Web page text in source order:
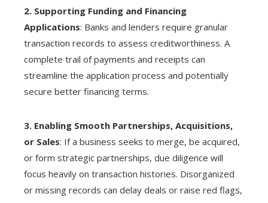
2. Supporting Funding and Financing
Applications: Banks and lenders require granular
transaction records to assess creditworthiness. A
complete trail of payments and receipts can
streamline the application process and potentially
secure better financing terms.
3. Enabling Smooth Partnerships, Acquisitions,
or Sales: If a business seeks to merge, be acquired,
or form strategic partnerships, due diligence will
focus heavily on transaction histories. Disorganized
or missing records can delay deals or raise red flags,